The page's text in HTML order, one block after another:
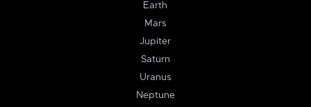
Earth
Mars
Jupiter
Saturn
Uranus
Neptune